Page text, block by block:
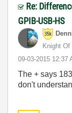
Re:
GPIB-USB-HS
Knight Of
‎09-03-2015 12:37
The + says
don't